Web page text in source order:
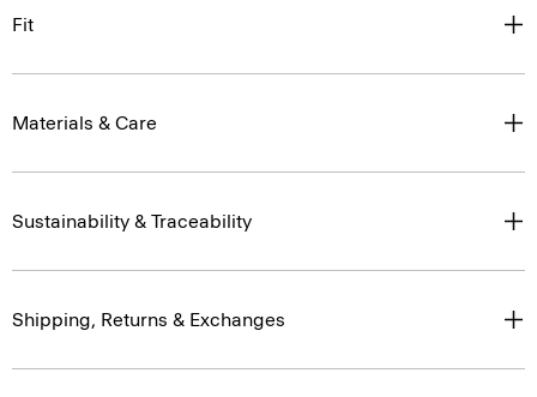
Fit
Materials & Care
Sustainability & Traceability
Shipping, Returns & Exchanges